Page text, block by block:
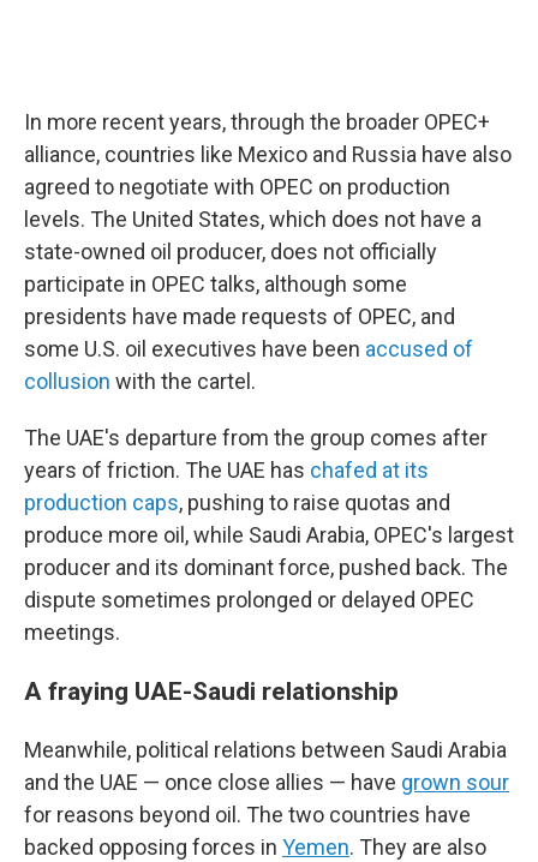
In more recent years, through the broader OPEC+
alliance, countries like Mexico and Russia have also
agreed to negotiate with OPEC on production
levels. The United States, which does not have a
state-owned oil producer, does not officially
participate in OPEC talks, although some
presidents have made requests of OPEC, and
some U.S. oil executives have been accused of
collusion with the cartel.
The UAE's departure from the group comes after
years of friction. The UAE has chafed at its
production caps, pushing to raise quotas and
produce more oil, while Saudi Arabia, OPEC's largest
producer and its dominant force, pushed back. The
dispute sometimes prolonged or delayed OPEC
meetings.
A fraying UAE-Saudi relationship
Meanwhile, political relations between Saudi Arabia
and the UAE — once close allies — have grown sour
for reasons beyond oil. The two countries have
backed opposing forces in Yemen. They are also